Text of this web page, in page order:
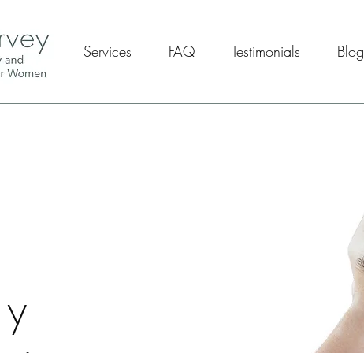
Services FAQ Testimonials Blog